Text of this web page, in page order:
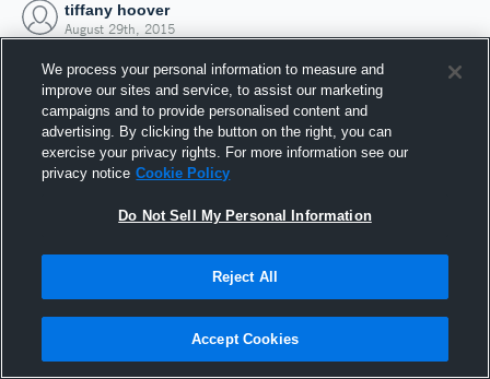
tiffany hoover
August 29th, 2015
Joined Hudl
29 August 2015
We process your personal information to measure and
improve our sites and service, to assist our marketing
campaigns and to provide personalised content and
advertising. By clicking the button on the right, you can
exercise your privacy rights. For more information see our
privacy notice Cookie Policy
Do Not Sell My Personal Information
Reject All
Accept Cookies